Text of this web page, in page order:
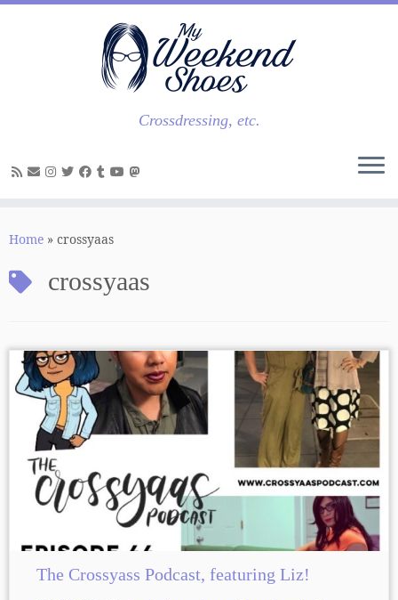
Skip
Crossdressing, etc.
Home » crossyaas
crossyaas
The Crossyass Podcast, featuring Liz!